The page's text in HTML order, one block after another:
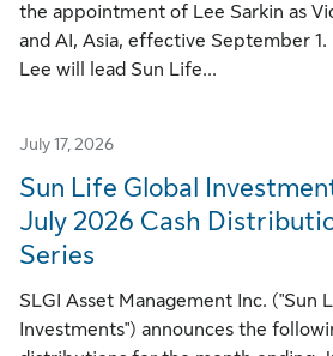
the appointment of Lee Sarkin as
and AI, Asia, effective September 1.
Lee will lead Sun Life...
July 17, 2026
Sun Life Global
July 2026 Cash
Series
SLGI Asset Management Inc. ("Sun
Investments") announces the